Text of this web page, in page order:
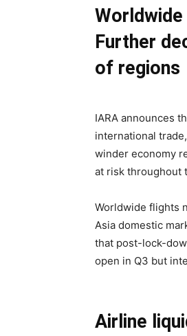
Further
of regions
IARA announces
international
winder economy
at risk throughout
Worldwide flights
Asia domestic
that post-lock-
open in Q3 but
Airline